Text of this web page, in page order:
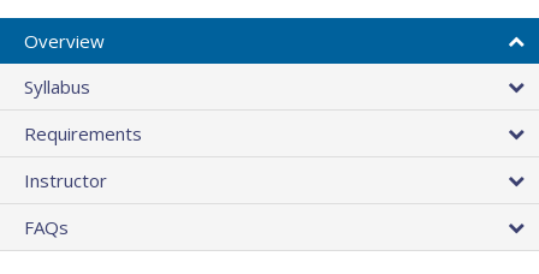
Overview
Syllabus
Requirements
Instructor
FAQs